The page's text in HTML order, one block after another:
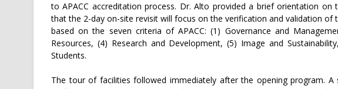
to APACC accreditation process. Dr. Alto provided a brief orientation on
that the 2-day on-site revisit will focus on the verification and validation of
based on the seven criteria of APACC: (1) Governance and
Resources, (4) Research and Development, (5) Image and
Students.
The tour of facilities followed immediately after the opening program.